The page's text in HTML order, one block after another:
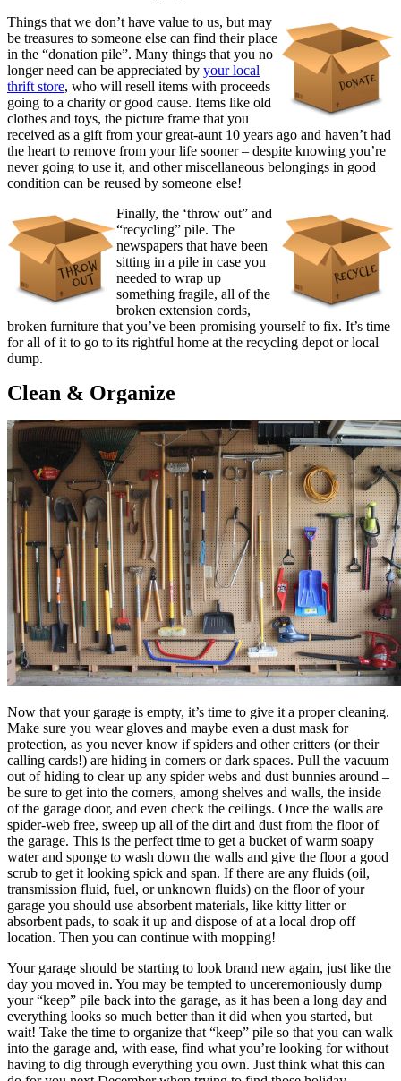
Things that we don’t have value to us, but may
be treasures to someone else can find their place
in the “donation pile”. Many things that you no
longer need can be appreciated by your local
thrift store, who will resell items with proceeds
going to a charity or good cause. Items like old
clothes and toys, the picture frame that you
received as a gift from your great-aunt 10 years ago and haven’t had
the heart to remove from your life sooner – despite knowing you’re
never going to use it, and other miscellaneous belongings in good
condition can be reused by someone else!
Finally, the ‘throw out” and
“recycling” pile. The
newspapers that have been
sitting in a pile in case you
needed to wrap up
something fragile, all of the
broken extension cords,
broken furniture that you’ve been promising yourself to fix. It’s time
for all of it to go to its rightful home at the recycling depot or local
dump.
Clean & Organize
Now that your garage is empty, it’s time to give it a proper cleaning.
Make sure you wear gloves and maybe even a dust mask for
protection, as you never know if spiders and other critters (or their
calling cards!) are hiding in corners or dark spaces. Pull the vacuum
out of hiding to clear up any spider webs and dust bunnies around –
be sure to get into the corners, among shelves and walls, the inside
of the garage door, and even check the ceilings. Once the walls are
spider-web free, sweep up all of the dirt and dust from the floor of
the garage. This is the perfect time to get a bucket of warm soapy
water and sponge to wash down the walls and give the floor a good
scrub to get it looking spick and span. If there are any fluids (oil,
transmission fluid, fuel, or unknown fluids) on the floor of your
garage you should use absorbent materials, like kitty litter or
absorbent pads, to soak it up and dispose of at a local drop off
location. Then you can continue with mopping!
Your garage should be starting to look brand new again, just like the
day you moved in. You may be tempted to unceremoniously dump
your “keep” pile back into the garage, as it has been a long day and
everything looks so much better than it did when you started, but
wait! Take the time to organize that “keep” pile so that you can walk
into the garage and, with ease, find what you’re looking for without
having to dig through everything you own. Just think what this can